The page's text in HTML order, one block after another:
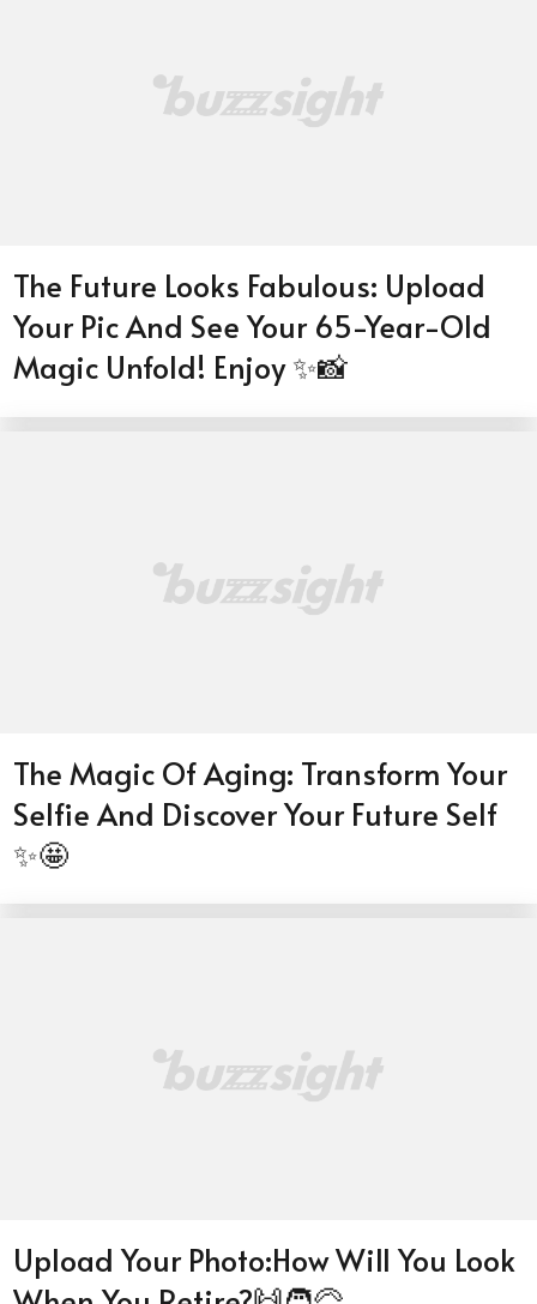
The Future Looks Fabulous: Upload
Your Pic And See Your 65-Year-Old
Magic Unfold! Enjoy ✨📸
The Magic Of Aging: Transform Your
Selfie And Discover Your Future Self
✨🤩
Upload Your Photo:How Will You Look